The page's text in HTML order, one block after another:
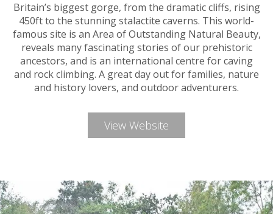
Britain’s biggest gorge, from the dramatic cliffs, rising
450ft to the stunning stalactite caverns. This world-
famous site is an Area of Outstanding Natural Beauty,
reveals many fascinating stories of our prehistoric
ancestors, and is an international centre for caving
and rock climbing. A great day out for families, nature
and history lovers, and outdoor adventurers.
View Website